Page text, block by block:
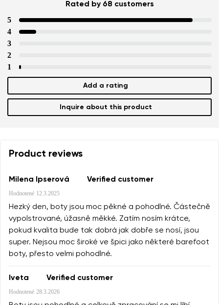
Rated by 68 customers
5
4
3
2
1
Add a rating
Inquire about this product
Product reviews
Milena Ipserová Verified customer
Hodnotené 12.3.2025
Hezký den, boty jsou moc pěkné a pohodlné. Částečně
vypolstrované, úžasně měkké. Zatím nosím krátce,
pokud kvalita bude tak dobrá jak dobře se nosí, jsou
super. Nejsou moc široké ve špici jako některé barefoot
boty, přesto velmi pohodlné.
Iveta Verified customer
Hodnotené 28.3.2026